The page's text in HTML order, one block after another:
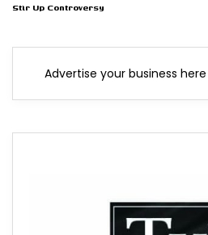
Stir Up Controversy
Advertise your business